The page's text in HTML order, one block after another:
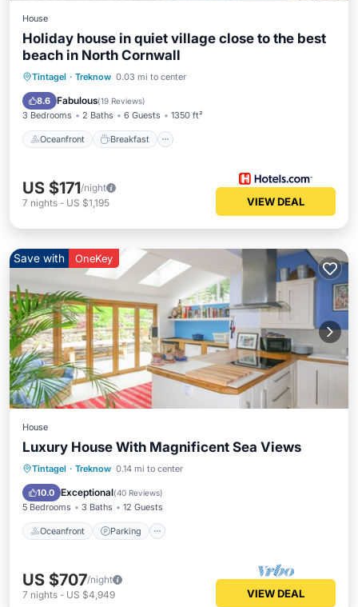
House
Holiday house in quiet village close to the best
beach in North Cornwall
Tintagel · Treknow 0.03 mi to center
8.6 Fabulous(19 Reviews)
3 Bedrooms 2 Baths 6 Guests 1350 ft²
Oceanfront Breakfast
Oceanfront Breakfast
Pool
US $171/night
7 nights - US $1,195 VIEW DEAL
Save with OneKey
House
Luxury House With Magnificent Sea Views
Tintagel · Treknow 0.14 mi to center
10.0 Exceptional(40 Reviews)
5 Bedrooms 3 Baths 12 Guests
Oceanfront Parking
Oceanfront Parking
Balcony/Terrace
US $707/night
7 nights - US $4,949 VIEW DEAL